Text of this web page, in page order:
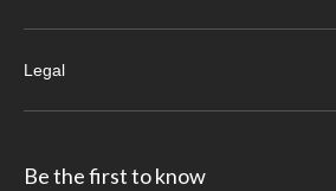
Legal
Be the first to know